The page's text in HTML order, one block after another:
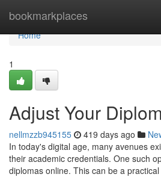
bookmarkplaces
Home
Home
1
Adjust Your
nellmzzb945155 419 days ago
In today's digital age, many avenues
their academic credentials. One such
diplomas online. This can be a